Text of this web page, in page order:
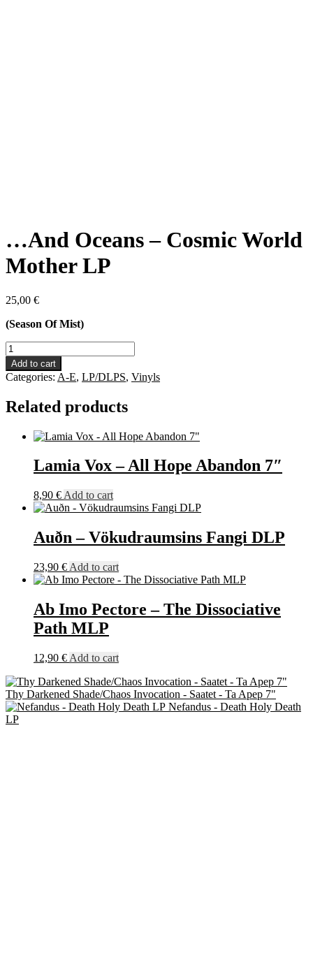
…And Oceans – Cosmic World
Mother LP
25,00 €
(Season Of Mist)
...And
Oceans
-
Cosmic
Mother
quantity
Add to cart
Categories: A-E, LP/DLPS, Vinyls
Related products
Lamia Vox – All Hope Abandon 7″
8,90 € Add to cart
Auðn – Vökudraumsins Fangi DLP
23,90 € Add to cart
Ab Imo Pectore – The Dissociative
Path MLP
12,90 € Add to cart
Thy Darkened Shade/Chaos Invocation - Saatet - Ta Apep 7"
Nefandus - Death Holy Death
LP